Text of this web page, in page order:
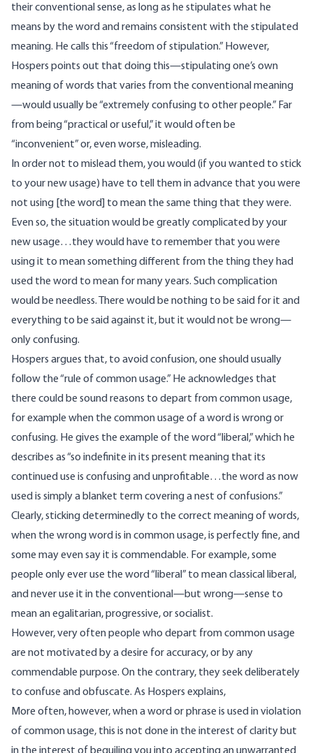
their conventional sense, as long as he stipulates what he
means by the word and remains consistent with the stipulated
meaning. He calls this “freedom of stipulation.” However,
Hospers points out that doing this—stipulating one’s own
meaning of words that varies from the conventional meaning
—would usually be “extremely confusing to other people.” Far
from being “practical or useful,” it would often be
“inconvenient” or, even worse, misleading.
In order not to mislead them, you would (if you wanted to stick
to your new usage) have to tell them in advance that you were
not using [the word] to mean the same thing that they were.
Even so, the situation would be greatly complicated by your
new usage…they would have to remember that you were
using it to mean something different from the thing they had
used the word to mean for many years. Such complication
would be needless. There would be nothing to be said for it and
everything to be said against it, but it would not be wrong—
only confusing.
Hospers argues that, to avoid confusion, one should usually
follow the “rule of common usage.” He acknowledges that
there could be sound reasons to depart from common usage,
for example when the common usage of a word is wrong or
confusing. He gives the example of the word “liberal,” which he
describes as “so indefinite in its present meaning that its
continued use is confusing and unprofitable…the word as now
used is simply a blanket term covering a nest of confusions.”
Clearly, sticking determinedly to the correct meaning of words,
when the wrong word is in common usage, is perfectly fine, and
some may even say it is commendable. For example, some
people only ever use the word “liberal” to mean classical liberal,
and never use it in the conventional—but wrong—sense to
mean an egalitarian, progressive, or socialist.
However, very often people who depart from common usage
are not motivated by a desire for accuracy, or by any
commendable purpose. On the contrary, they seek deliberately
to confuse and obfuscate. As Hospers explains,
More often, however, when a word or phrase is used in violation
of common usage, this is not done in the interest of clarity but